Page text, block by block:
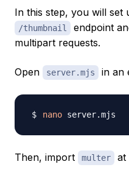
In this step, you will set
/thumbnail
endpoint
multipart requests.
Open server.mjs in an
nano
Then, import multer at